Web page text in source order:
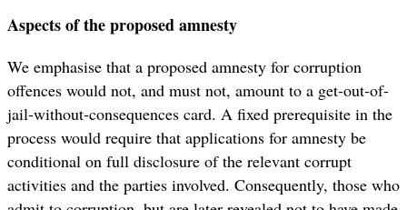
Aspects of the proposed amnesty
We emphasise that a proposed amnesty for corruption
offences would not, and must not, amount to a get-out-of-
jail-without-consequences card. A fixed prerequisite in the
process would require that applications for amnesty be
conditional on full disclosure of the relevant corrupt
activities and the parties involved. Consequently, those who